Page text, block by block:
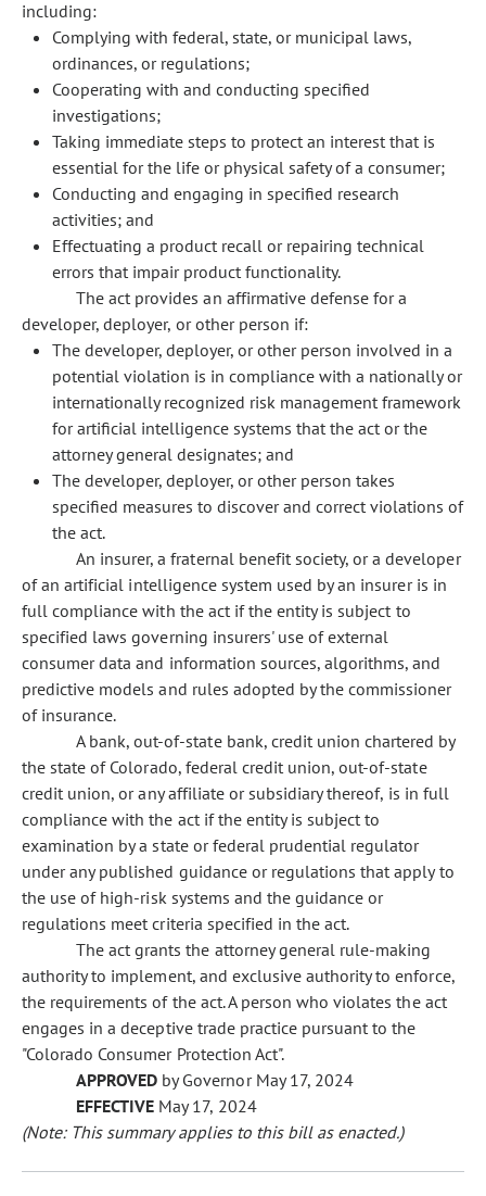
including:
Complying with federal, state, or municipal laws,
ordinances, or regulations;
Cooperating with and conducting specified
investigations;
Taking immediate steps to protect an interest that is
essential for the life or physical safety of a consumer;
Conducting and engaging in specified research
activities; and
Effectuating a product recall or repairing technical
errors that impair product functionality.
The act provides an affirmative defense for a
developer, deployer, or other person if:
The developer, deployer, or other person involved in a
potential violation is in compliance with a nationally or
internationally recognized risk management framework
for artificial intelligence systems that the act or the
attorney general designates; and
The developer, deployer, or other person takes
specified measures to discover and correct violations of
the act.
An insurer, a fraternal benefit society, or a developer
of an artificial intelligence system used by an insurer is in
full compliance with the act if the entity is subject to
specified laws governing insurers' use of external
consumer data and information sources, algorithms, and
predictive models and rules adopted by the commissioner
of insurance.
A bank, out-of-state bank, credit union chartered by
the state of Colorado, federal credit union, out-of-state
credit union, or any affiliate or subsidiary thereof, is in full
compliance with the act if the entity is subject to
examination by a state or federal prudential regulator
under any published guidance or regulations that apply to
the use of high-risk systems and the guidance or
regulations meet criteria specified in the act.
The act grants the attorney general rule-making
authority to implement, and exclusive authority to enforce,
the requirements of the act. A person who violates the act
engages in a deceptive trade practice pursuant to the
"Colorado Consumer Protection Act".
APPROVED by Governor May 17, 2024
EFFECTIVE May 17, 2024
(Note: This summary applies to this bill as enacted.)